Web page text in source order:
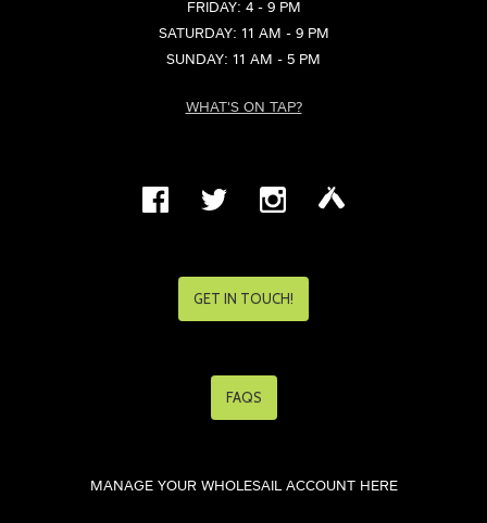
FRIDAY: 4 - 9 PM
SATURDAY: 11 AM - 9 PM
SUNDAY: 11 AM - 5 PM
WHAT'S ON TAP?
GET IN TOUCH!
FAQS
MANAGE YOUR WHOLESAIL ACCOUNT HERE